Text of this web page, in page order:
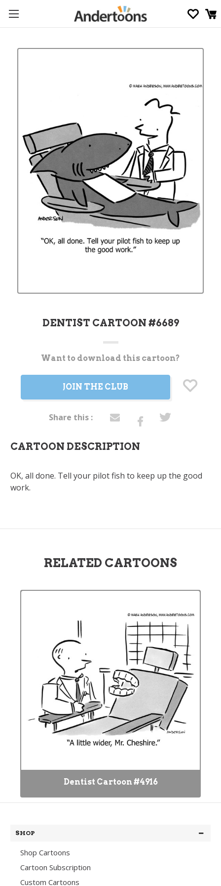
DENTIST CARTOON #6689
CurrentWant to download this cartoon?
JOIN THE CLUB
Share this :
CARTOON DESCRIPTION
OK, all done. Tell your pilot fish to keep up the good
work.
RELATED CARTOONS
Dentist Cartoon #4916
SHOP
Shop Cartoons
Cartoon Subscription
Custom Cartoons